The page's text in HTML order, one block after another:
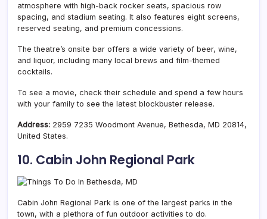
atmosphere with high-back rocker seats, spacious row
spacing, and stadium seating. It also features eight screens,
reserved seating, and premium concessions.
The theatre’s onsite bar offers a wide variety of beer, wine,
and liquor, including many local brews and film-themed
cocktails.
To see a movie, check their schedule and spend a few hours
with your family to see the latest blockbuster release.
Address: 2959 7235 Woodmont Avenue, Bethesda, MD 20814,
United States.
10. Cabin John Regional Park
Cabin John Regional Park is one of the largest parks in the
town, with a plethora of fun outdoor activities to do.